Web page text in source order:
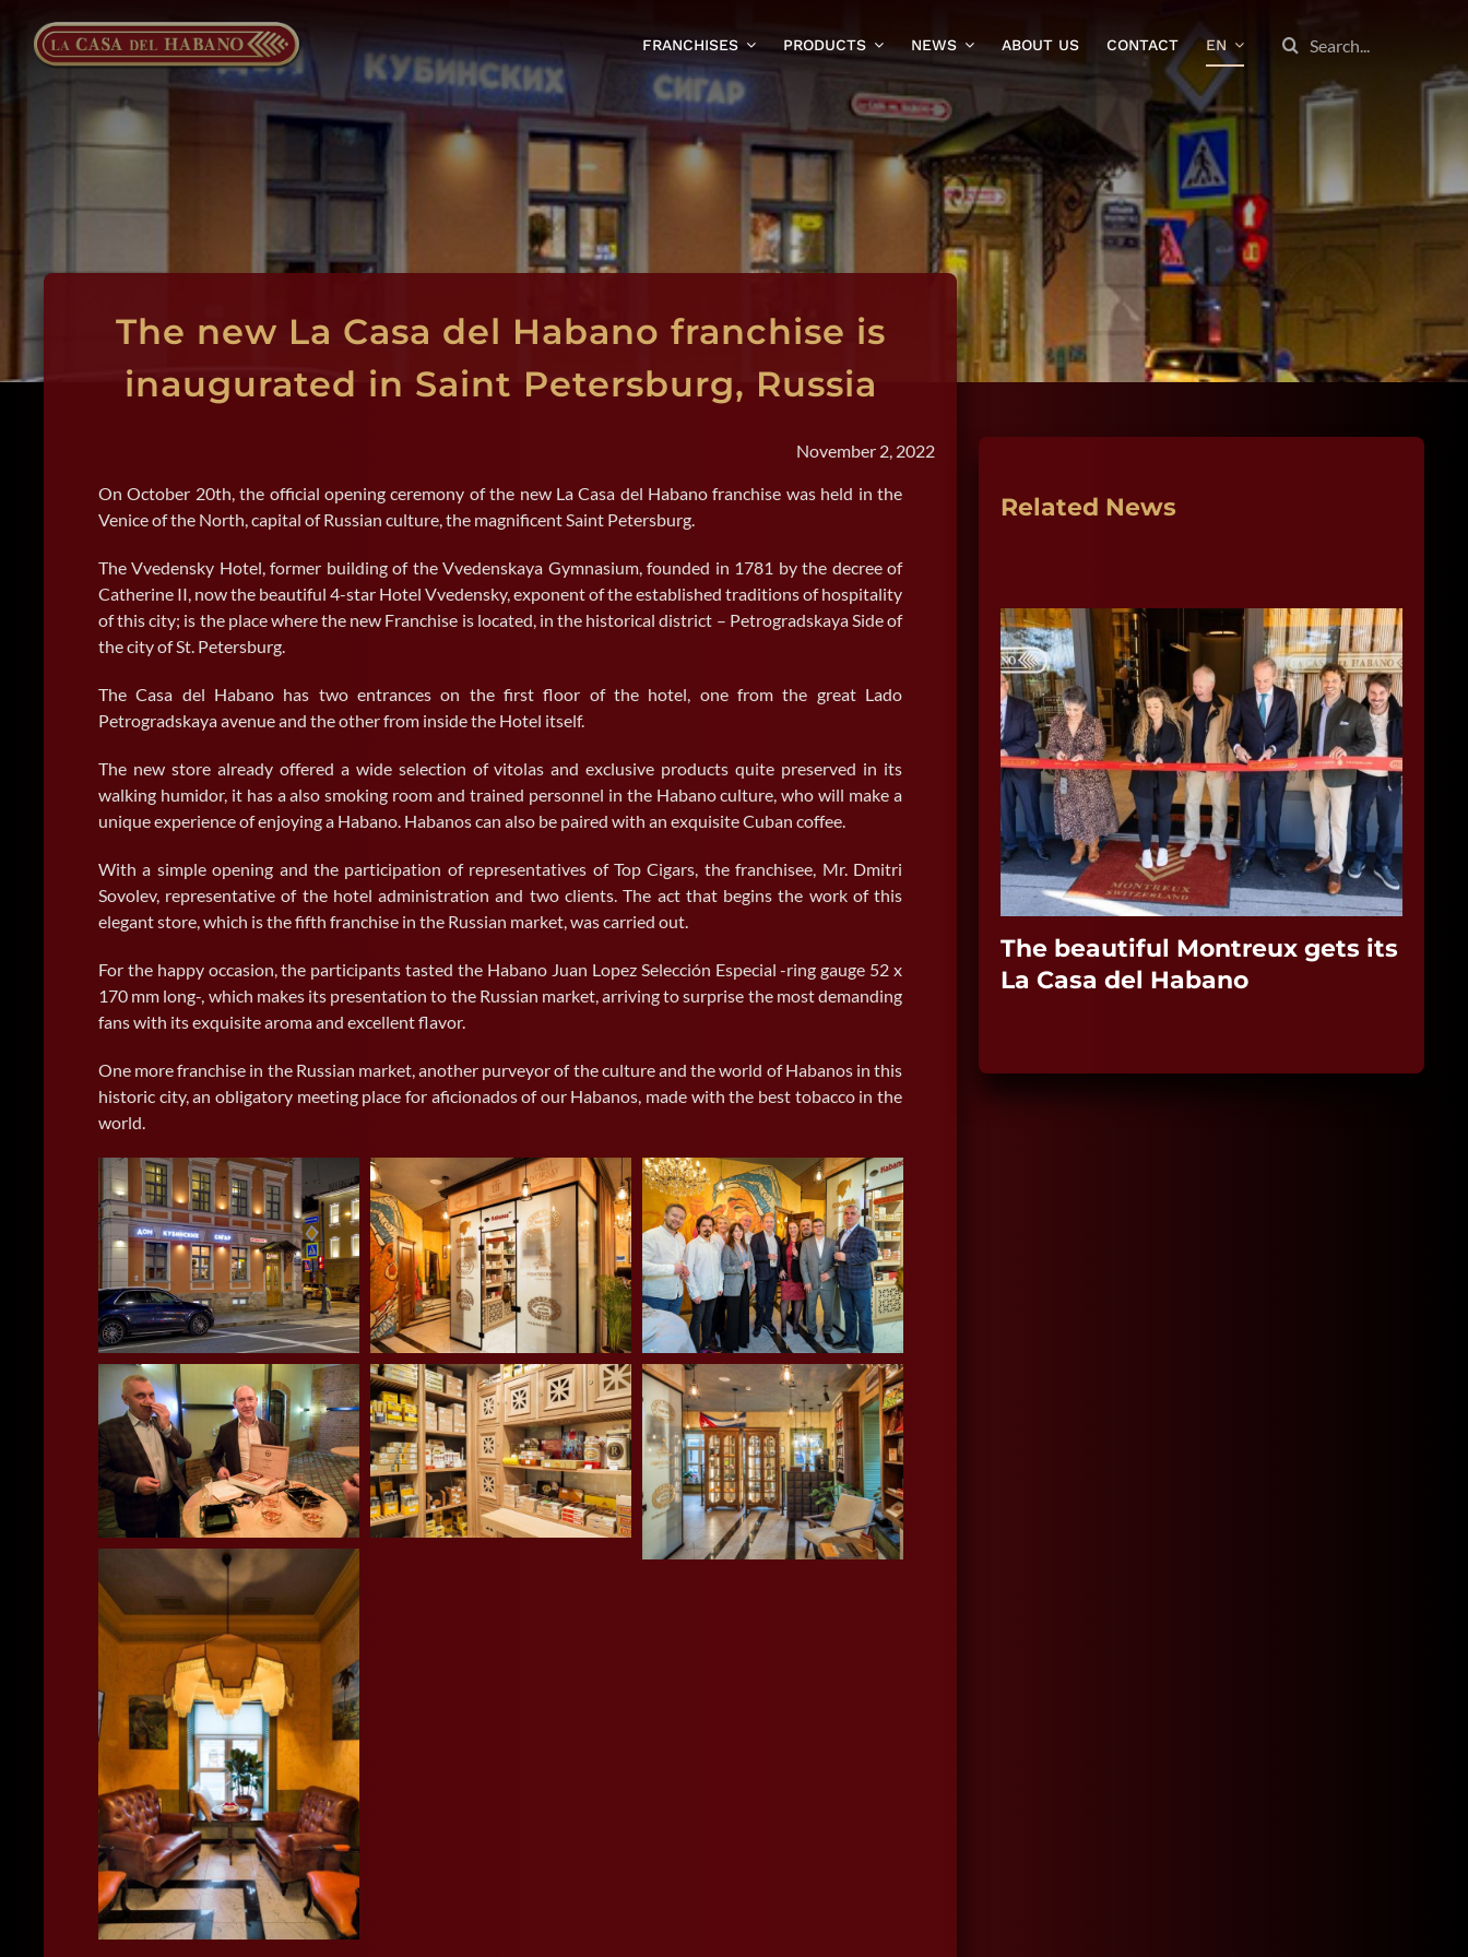
content
FRANCHISES PRODUCTS NEWS ABOUT US CONTACT EN
SEARCH
FOR:
The new La Casa del Habano franchise is
inaugurated in Saint Petersburg, Russia
November 2, 2022
On October 20th, the official opening ceremony of the new La Casa del Habano franchise was held in the
Venice of the North, capital of Russian culture, the magnificent Saint Petersburg.
The Vvedensky Hotel, former building of the Vvedenskaya Gymnasium, founded in 1781 by the decree of
Catherine II, now the beautiful 4-star Hotel Vvedensky, exponent of the established traditions of hospitality
of this city; is the place where the new Franchise is located, in the historical district – Petrogradskaya Side of
the city of St. Petersburg.
The Casa del Habano has two entrances on the first floor of the hotel, one from the great Lado
Petrogradskaya avenue and the other from inside the Hotel itself.
The new store already offered a wide selection of vitolas and exclusive products quite preserved in its
walking humidor, it has a also smoking room and trained personnel in the Habano culture, who will make a
unique experience of enjoying a Habano. Habanos can also be paired with an exquisite Cuban coffee.
With a simple opening and the participation of representatives of Top Cigars, the franchisee, Mr. Dmitri
Sovolev, representative of the hotel administration and two clients. The act that begins the work of this
elegant store, which is the fifth franchise in the Russian market, was carried out.
For the happy occasion, the participants tasted the Habano Juan Lopez Selección Especial -ring gauge 52 x
170 mm long-, which makes its presentation to the Russian market, arriving to surprise the most demanding
fans with its exquisite aroma and excellent flavor.
One more franchise in the Russian market, another purveyor of the culture and the world of Habanos in this
historic city, an obligatory meeting place for aficionados of our Habanos, made with the best tobacco in the
world.
Related News
Switzerland
The beautiful Montreux gets its
La Casa del Habano